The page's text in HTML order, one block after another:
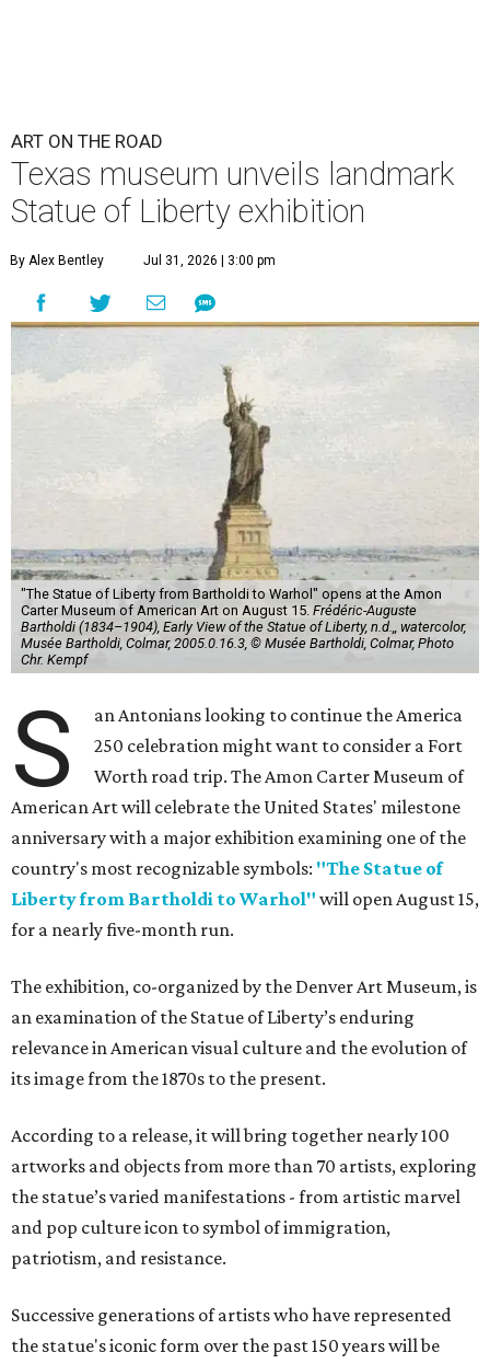
ART ON THE ROAD
Texas museum unveils landmark
Statue of Liberty exhibition
By Alex Bentley Jul 31, 2026 | 3:00 pm
"The Statue of Liberty from Bartholdi to Warhol" opens at the Amon
Carter Museum of American Art on August 15. Frédéric-Auguste
Bartholdi (1834–1904), Early View of the Statue of Liberty, n.d.,, watercolor,
Musée Bartholdi, Colmar, 2005.0.16.3, © Musée Bartholdi, Colmar, Photo
Chr. Kempf
S
an Antonians looking to continue the America
250 celebration might want to consider a Fort
Worth road trip. The Amon Carter Museum of
American Art will celebrate the United States' milestone
anniversary with a major exhibition examining one of the
country's most recognizable symbols: "The Statue of
Liberty from Bartholdi to Warhol" will open August 15,
for a nearly five-month run.
The exhibition, co-organized by the Denver Art Museum, is
an examination of the Statue of Liberty’s enduring
relevance in American visual culture and the evolution of
its image from the 1870s to the present.
According to a release, it will bring together nearly 100
artworks and objects from more than 70 artists, exploring
the statue’s varied manifestations - from artistic marvel
and pop culture icon to symbol of immigration,
patriotism, and resistance.
Successive generations of artists who have represented
the statue's iconic form over the past 150 years will be